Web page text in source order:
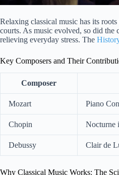
Relaxing classical music has its
courts. As music evolved, so did
relieving everyday stress. The
Key Composers and Their
Composer
Mozart Piano
Chopin Nocturne
Debussy Clair de
Why Classical Music Works: The